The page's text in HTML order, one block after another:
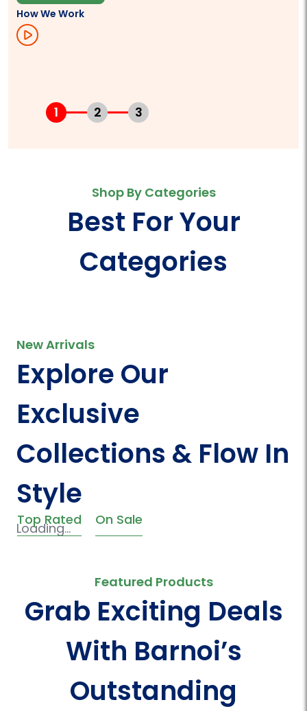
How We Work
1 2 3
Shop By Categories
Best For Your
Categories
New Arrivals
Explore Our
Exclusive
Collections & Flow In
Style
Top Rated On Sale
Loading...
Featured Products
Grab Exciting Deals
With Barnoi’s
Outstanding